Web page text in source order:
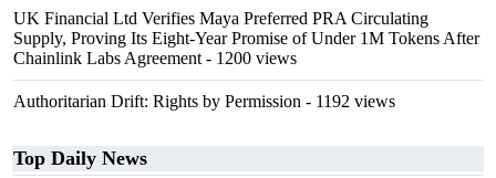
UK Financial Ltd Verifies Maya Preferred PRA Circulating
Supply, Proving Its Eight-Year Promise of Under 1M Tokens After
Chainlink Labs Agreement - 1200 views
Authoritarian Drift: Rights by Permission - 1192 views
Top Daily News